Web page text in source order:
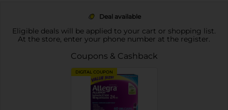
Deal available
Eligible deals will be applied to your cart or shopping list.
At the store, enter your phone number at the register.
Coupons & Cashback
DIGITAL COUPON